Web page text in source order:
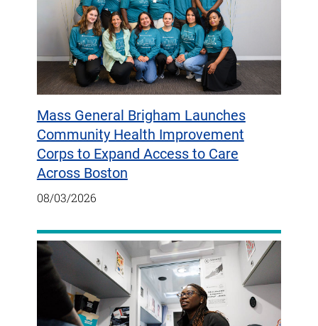
Mass General Brigham Launches
Community Health Improvement
Corps to Expand Access to Care
Across Boston
08/03/2026